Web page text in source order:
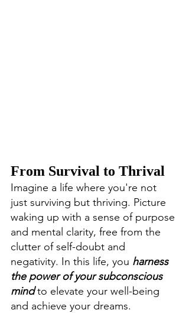
From Survival to Thrival
Imagine a life where you're not
just surviving but thriving. Picture
waking up with a sense of purpose
and mental clarity, free from the
clutter of self-doubt and
negativity. In this life, you harness
the power of your subconscious
mind to elevate your well-being
and achieve your dreams.